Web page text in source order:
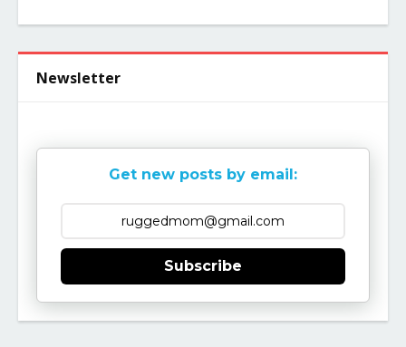
Newsletter
Get new posts by email:
Subscribe